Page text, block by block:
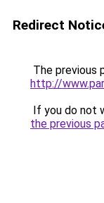
Redirect
The previous
http://
If you do not
the previous